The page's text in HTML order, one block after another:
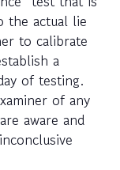
the actual lie
to calibrate
a
of testing.
of any
aware and